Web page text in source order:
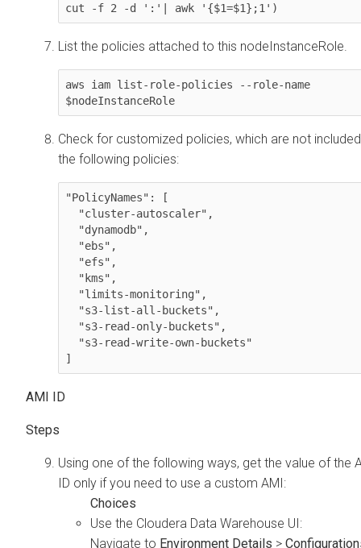
cut -f 2 -d ':'| awk '{$1=$1};1')
List the policies attached to this nodeInstanceRole.
aws iam list-role-policies --role-name
$nodeInstanceRole
Check for customized policies, which are not
the following policies:
"PolicyNames": [
]
AMI ID
Using one of the following ways, get the value of the
ID only if you need to use a custom AMI:
Use the Cloudera Data Warehouse UI:
Navigate to Environment Details >